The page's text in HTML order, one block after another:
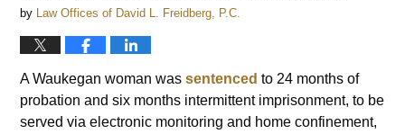
by Law Offices of David L. Freidberg, P.C.
A Waukegan woman wassentenced to 24 months of
probation and six months intermittent imprisonment, to be
served via electronic monitoring and home confinement,